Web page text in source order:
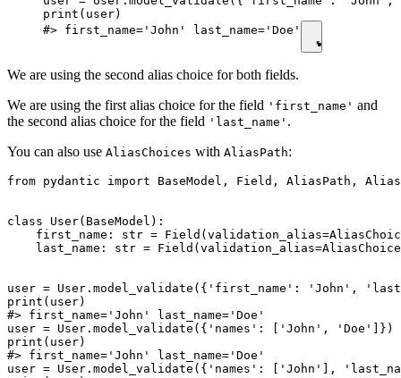
print(user)
#> first_name='John' last_name='Doe'
We are using the second alias choice for both fields.
We are using the first alias choice for the field 'first_name' and
the second alias choice for the field 'last_name' .
You can also use AliasChoices with AliasPath:
from pydantic import BaseModel, Field, AliasPath,
class User(BaseModel):
first_name: str =
last_name: str =
user = User.model_validate({'first_name': 'John',
print(user)
#> first_name='John' last_name='Doe'
user = User.model_validate({'names': ['John', 'Doe']})
print(user)
#> first_name='John' last_name='Doe'
user = User.model_validate({'names': ['John'],